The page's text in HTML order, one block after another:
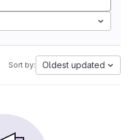
Sort by: Oldest updated